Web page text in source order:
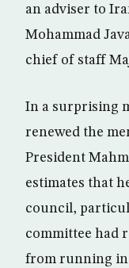
an adviser to
Mohammad
chief of staff
In a surprising
renewed the
President
estimates that
council,
committee had
from running in